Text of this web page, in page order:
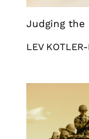
Judging the
LEV